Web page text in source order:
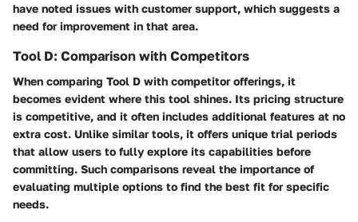
have noted issues with customer support, which suggests a
need for improvement in that area.
Tool D: Comparison with Competitors
When comparing Tool D with competitor offerings, it
becomes evident where this tool shines. Its pricing structure
is competitive, and it often includes additional features at no
extra cost. Unlike similar tools, it offers unique trial periods
that allow users to fully explore its capabilities before
committing. Such comparisons reveal the importance of
evaluating multiple options to find the best fit for specific
needs.